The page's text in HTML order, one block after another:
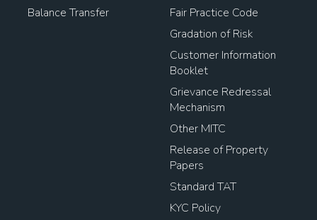
Balance Transfer
Fair Practice Code
Gradation of Risk
Customer Information
Booklet
Grievance Redressal
Mechanism
Other MITC
Release of Property
Papers
Standard TAT
KYC Policy